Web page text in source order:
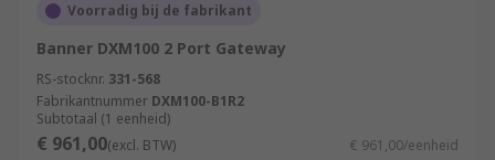
Voorradig bij de fabrikant
Banner DXM100 2 Port Gateway
RS-stocknr. 331-568
Fabrikantnummer DXM100-B1R2
Subtotaal (1 eenheid)
€ 961,00(excl. BTW) € 961,00/eenheid